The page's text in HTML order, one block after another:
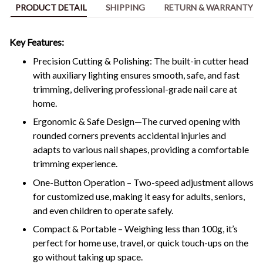
PRODUCT DETAIL SHIPPING RETURN & WARRANTY
Key Features:
Precision Cutting & Polishing: The built-in cutter head
with auxiliary lighting ensures smooth, safe, and fast
trimming, delivering professional-grade nail care at
home.
Ergonomic & Safe Design—The curved opening with
rounded corners prevents accidental injuries and
adapts to various nail shapes, providing a comfortable
trimming experience.
One-Button Operation – Two-speed adjustment allows
for customized use, making it easy for adults, seniors,
and even children to operate safely.
Compact & Portable – Weighing less than 100g, it’s
perfect for home use, travel, or quick touch-ups on the
go without taking up space.